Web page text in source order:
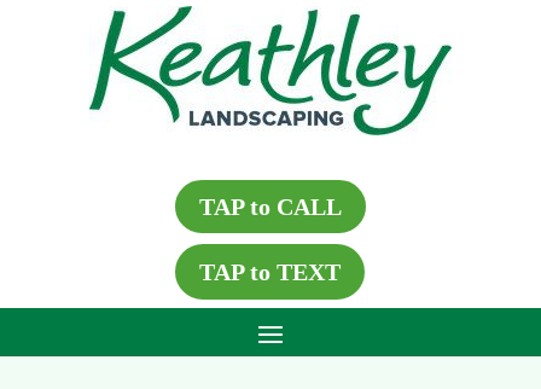
TAP to CALL
TAP to TEXT